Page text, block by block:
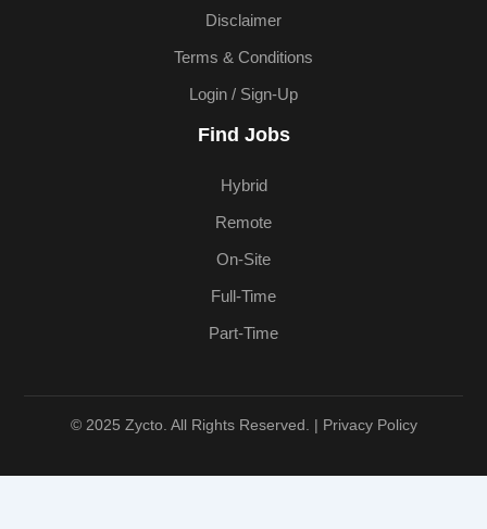
Disclaimer
Terms & Conditions
Login / Sign-Up
Find Jobs
Hybrid
Remote
On-Site
Full-Time
Part-Time
© 2025 Zycto. All Rights Reserved. | Privacy Policy